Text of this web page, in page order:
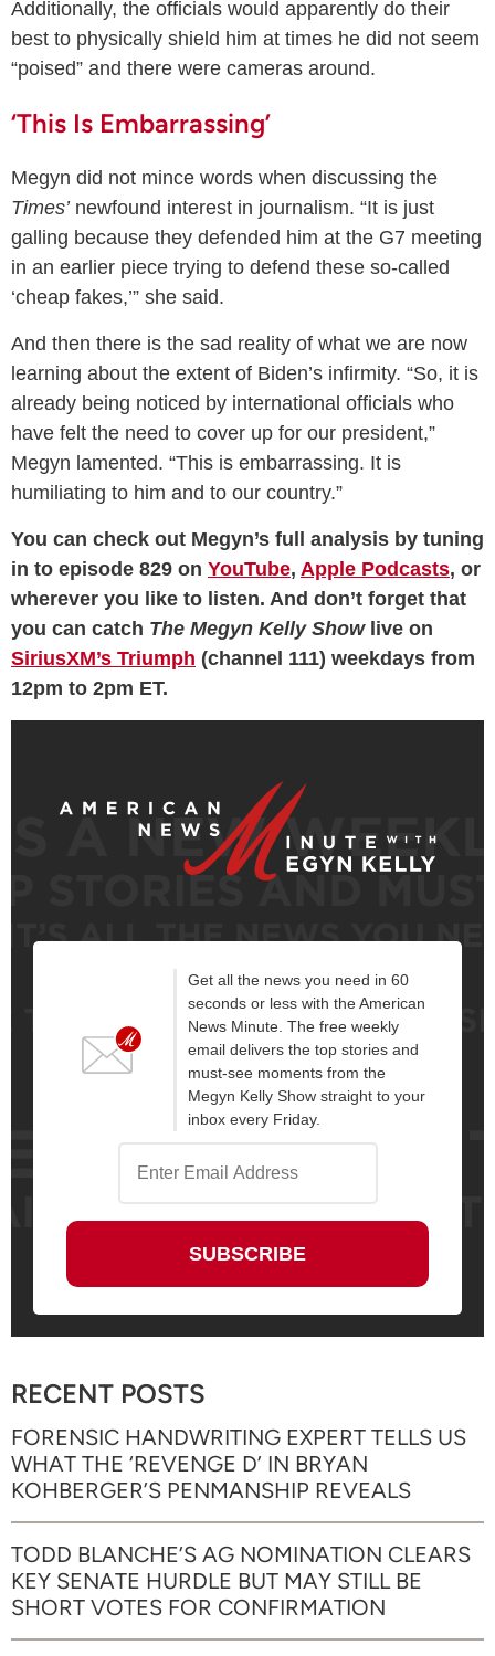
Additionally, the officials would apparently do their
best to physically shield him at times he did not seem
“poised” and there were cameras around.
‘This Is Embarrassing’
Megyn did not mince words when discussing the
Times’newfound interest in journalism. “It is just
galling because they defended him at the G7 meeting
in an earlier piece trying to defend these so-called
‘cheap fakes,’” she said.
And then there is the sad reality of what we are now
learning about the extent of Biden’s infirmity. “So, it is
already being noticed by international officials who
have felt the need to cover up for our president,”
Megyn lamented. “This is embarrassing. It is
humiliating to him and to our country.”
You can check out Megyn’s full analysis by tuning
in to episode 829 on YouTube, Apple Podcasts, or
wherever you like to listen. And don’t forget that
you can catch The Megyn Kelly Show live on
SiriusXM’s Triumph (channel 111) weekdays from
12pm to 2pm ET.
Get all the news you need in 60
seconds or less with the American
News Minute. The free weekly
email delivers the top stories and
must-see moments from the
Megyn Kelly Show straight to your
inbox every Friday.
RECENT POSTS
FORENSIC HANDWRITING EXPERT TELLS US
WHAT THE ‘REVENGE D’ IN BRYAN
KOHBERGER’S PENMANSHIP REVEALS
TODD BLANCHE’S AG NOMINATION CLEARS
KEY SENATE HURDLE BUT MAY STILL BE
SHORT VOTES FOR CONFIRMATION